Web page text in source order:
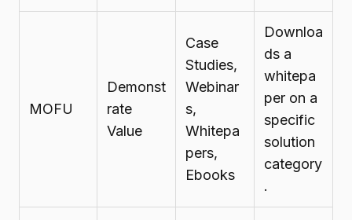
MOFU
Demonst
rate
Value
Case
Studies,
Webinar
s,
Whitepa
pers,
Ebooks
Downloa
ds a
whitepa
per on a
specific
solution
category
.